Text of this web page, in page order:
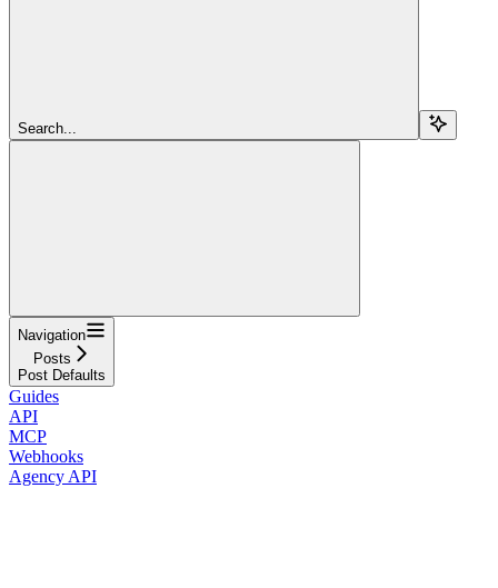
Search...
Navigation
Posts
Post Defaults
Guides
API
MCP
Webhooks
Agency API